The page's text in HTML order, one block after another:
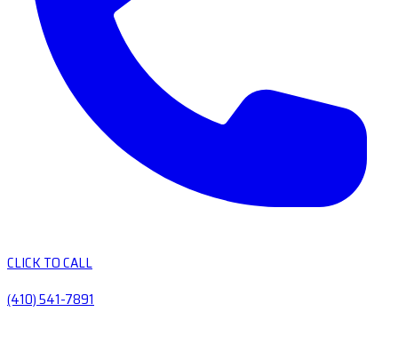
CLICK TO CALL
(410) 541-7891